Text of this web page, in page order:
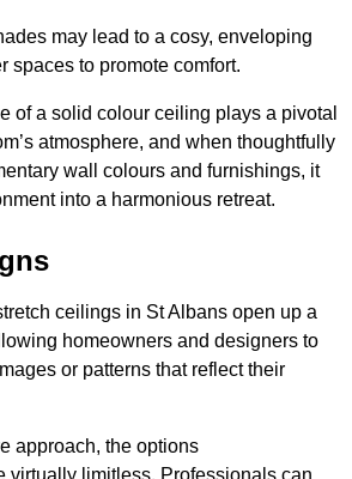
may lead to a cosy, enveloping
spaces to promote comfort.
of a solid colour ceiling plays a pivotal
atmosphere, and when thoughtfully
wall colours and furnishings, it
into a harmonious retreat.
ceilings in St Albans open up a
homeowners and designers to
or patterns that reflect their
approach, the options
virtually limitless. Professionals can